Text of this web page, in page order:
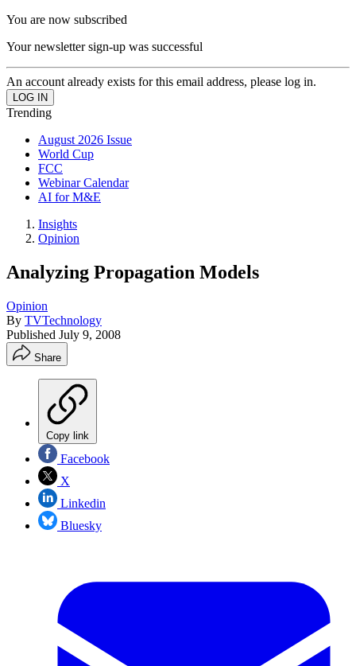
You are now subscribed
Your newsletter sign-up was successful
An account already exists for this email address, please log in.
Trending
August 2026 Issue
World Cup
FCC
Webinar Calendar
AI for M&E
Insights
Opinion
Analyzing Propagation Models
Opinion
By TVTechnology
Published July 9, 2008
Share
Copy link
Facebook
X
Linkedin
Bluesky